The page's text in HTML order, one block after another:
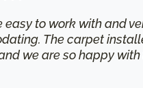
easy to work with and
The carpet
we are so happy with